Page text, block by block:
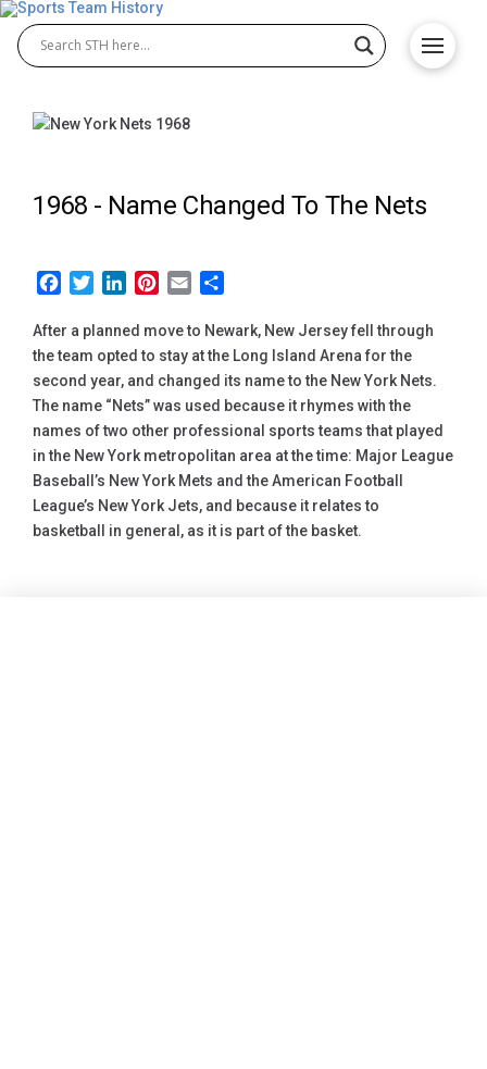
1968 - Name Changed To The Nets
Facebook
TwitterLinkedInPinterest
Email
After a planned move to Newark, New Jersey fell through
the team opted to stay at the Long Island Arena for the
second year, and changed its name to the New York Nets.
The name “Nets” was used because it rhymes with the
names of two other professional sports teams that played
in the New York metropolitan area at the time: Major League
Baseball’s New York Mets and the American Football
League’s New York Jets, and because it relates to
basketball in general, as it is part of the basket.